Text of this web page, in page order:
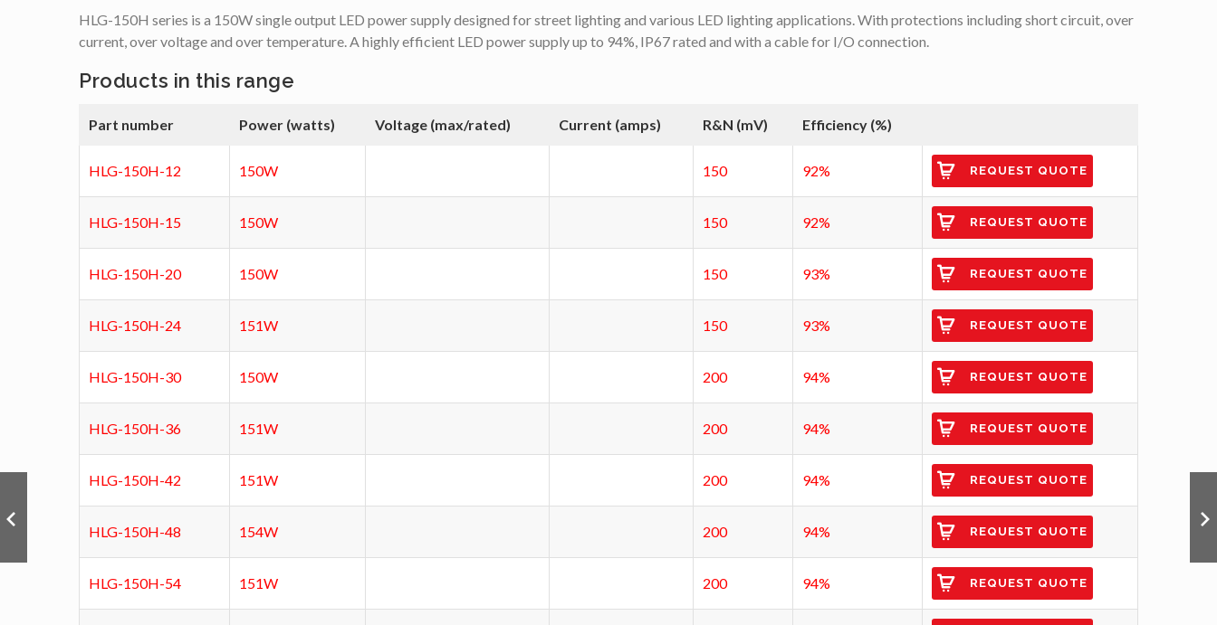
HLG-150H series is a 150W single output LED power supply designed for street lighting and various LED lighting applications. With protections including short circuit, over
current, over voltage and over temperature. A highly efficient LED power supply up to 94%, IP67 rated and with a cable for I/O connection.
Products in this range
Part number Power (watts) Voltage (max/rated) Current (amps) R&N (mV) Efficiency (%)
HLG-150H-12 150W 150 92% REQUEST QUOTE
HLG-150H-15 150W 150 92% REQUEST QUOTE
HLG-150H-20 150W 150 93% REQUEST QUOTE
HLG-150H-24 151W 150 93% REQUEST QUOTE
HLG-150H-30 150W 200 94% REQUEST QUOTE
HLG-150H-36 151W 200 94% REQUEST QUOTE
HLG-150H-42 151W 200 94% REQUEST QUOTE
HLG-150H-48 154W 200 94% REQUEST QUOTE
HLG-150H-54 151W 200 94% REQUEST QUOTE